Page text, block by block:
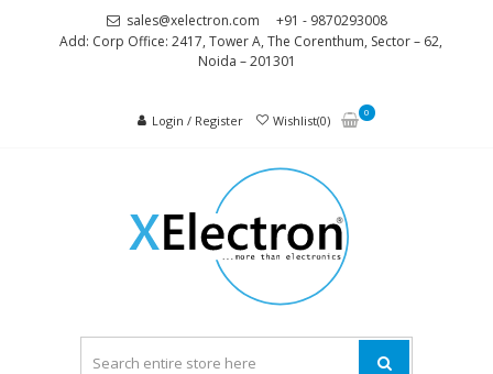
sales@xelectron.com
+91 - 9870293008
Add: Corp Office: 2417, Tower A, The Corenthum, Sector – 62,
Noida – 201301
Login / Register Wishlist(0)
0